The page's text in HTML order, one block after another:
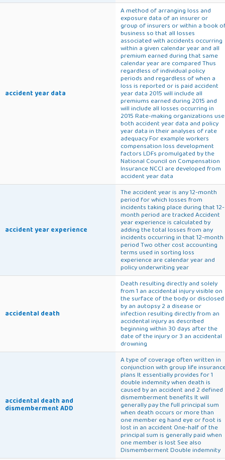
accident year data
A method of arranging loss and
exposure data of an insurer or
group of insurers or within a book
business so that all losses
associated with accidents occurring
within a given calendar year and all
premium earned during that same
calendar year are compared Thus
regardless of individual policy
periods and regardless of when a
loss is reported or is paid accident
year data 2015 will include all
premiums earned during 2015 and
will include all losses occurring in
2015 Rate-making organizations use
both accident year data and policy
year data in their analyses of rate
adequacy For example workers
compensation loss development
factors LDFs promulgated by the
National Council on Compensation
Insurance NCCI are developed from
accident year data
accident year experience
The accident year is any 12-month
period for which losses from
incidents taking place during that 12-
month period are tracked Accident
year experience is calculated by
adding the total losses from any
incidents occurring in that 12-month
period Two other cost accounting
terms used in sorting loss
experience are calendar year and
policy underwriting year
accidental death
Death resulting directly and solely
from 1 an accidental injury visible on
the surface of the body or disclosed
by an autopsy 2 a disease or
infection resulting directly from an
accidental injury as described
beginning within 30 days after the
date of the injury or 3 an accidental
drowning
accidental death and
dismemberment ADD
A type of coverage often written in
conjunction with group life
plans It essentially provides for 1
double indemnity when death is
caused by an accident and 2 defined
dismemberment benefits It will
generally pay the full principal sum
when death occurs or more than
one member eg hand eye or foot is
lost in an accident One-half of the
principal sum is generally paid when
one member is lost See also
Dismemberment Double indemnity